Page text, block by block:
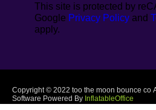
This site is protected by
Google Privacy Policy and
apply.
Copyright © 2022 too the moon bounce co
Software Powered By InflatableOffice